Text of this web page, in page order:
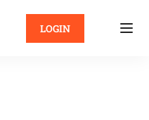
LOGIN